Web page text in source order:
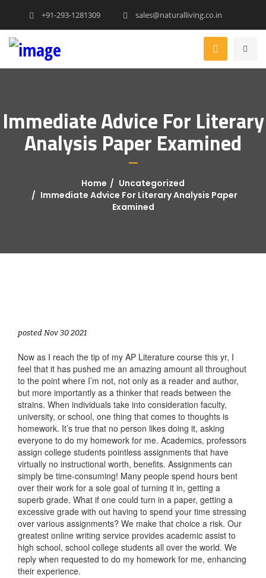
+91-293-1281309 sales@naturalliving.co.in
Immediate Advice For Literary
Analysis Paper Examined
Home
Uncategorized
Immediate Advice For Literary Analysis Paper
Examined
posted Nov 30 2021
Now as I reach the tip of my AP Literature course this yr, I
feel that it has pushed me an amazing amount all throughout
to the point where I’m not, not only as a reader and author,
but more importantly as a thinker that reads between the
strains. When individuals take into consideration faculty,
university, or school, one thing that comes to thoughts is
homework. It’s true that no person likes doing it, asking
everyone to do my homework for me. Academics, professors
assign college students pointless assignments that have
virtually no instructional worth, benefits. Assignments can
simply be time-consuming! Many people spend hours bent
over their work for a sole goal of turning it in, getting a
superb grade. What if one could turn in a paper, getting a
excessive grade with out having to spend your time stressing
over various assignments? We make that choice a risk. Our
greatest online writing service provides academic assist to
high school, school college students all over the world. We
reply when requested to do my homework for me, enhancing
their experience.